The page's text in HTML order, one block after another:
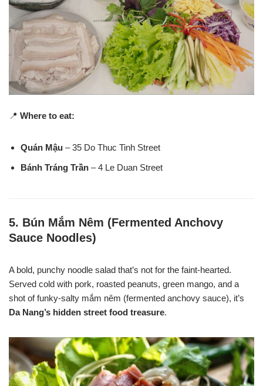
📍 Where to eat:
Quán Mậu – 35 Do Thuc Tinh Street
Bánh Tráng Trần – 4 Le Duan Street
5. Bún Mắm Nêm (Fermented Anchovy
Sauce Noodles)
A bold, punchy noodle salad that’s not for the faint-hearted.
Served cold with pork, roasted peanuts, green mango, and a
shot of funky-salty mắm nêm (fermented anchovy sauce), it’s
Da Nang’s hidden street food treasure.